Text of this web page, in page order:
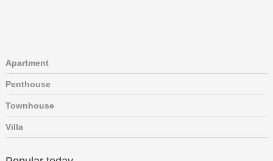
Apartment
Penthouse
Townhouse
Villa